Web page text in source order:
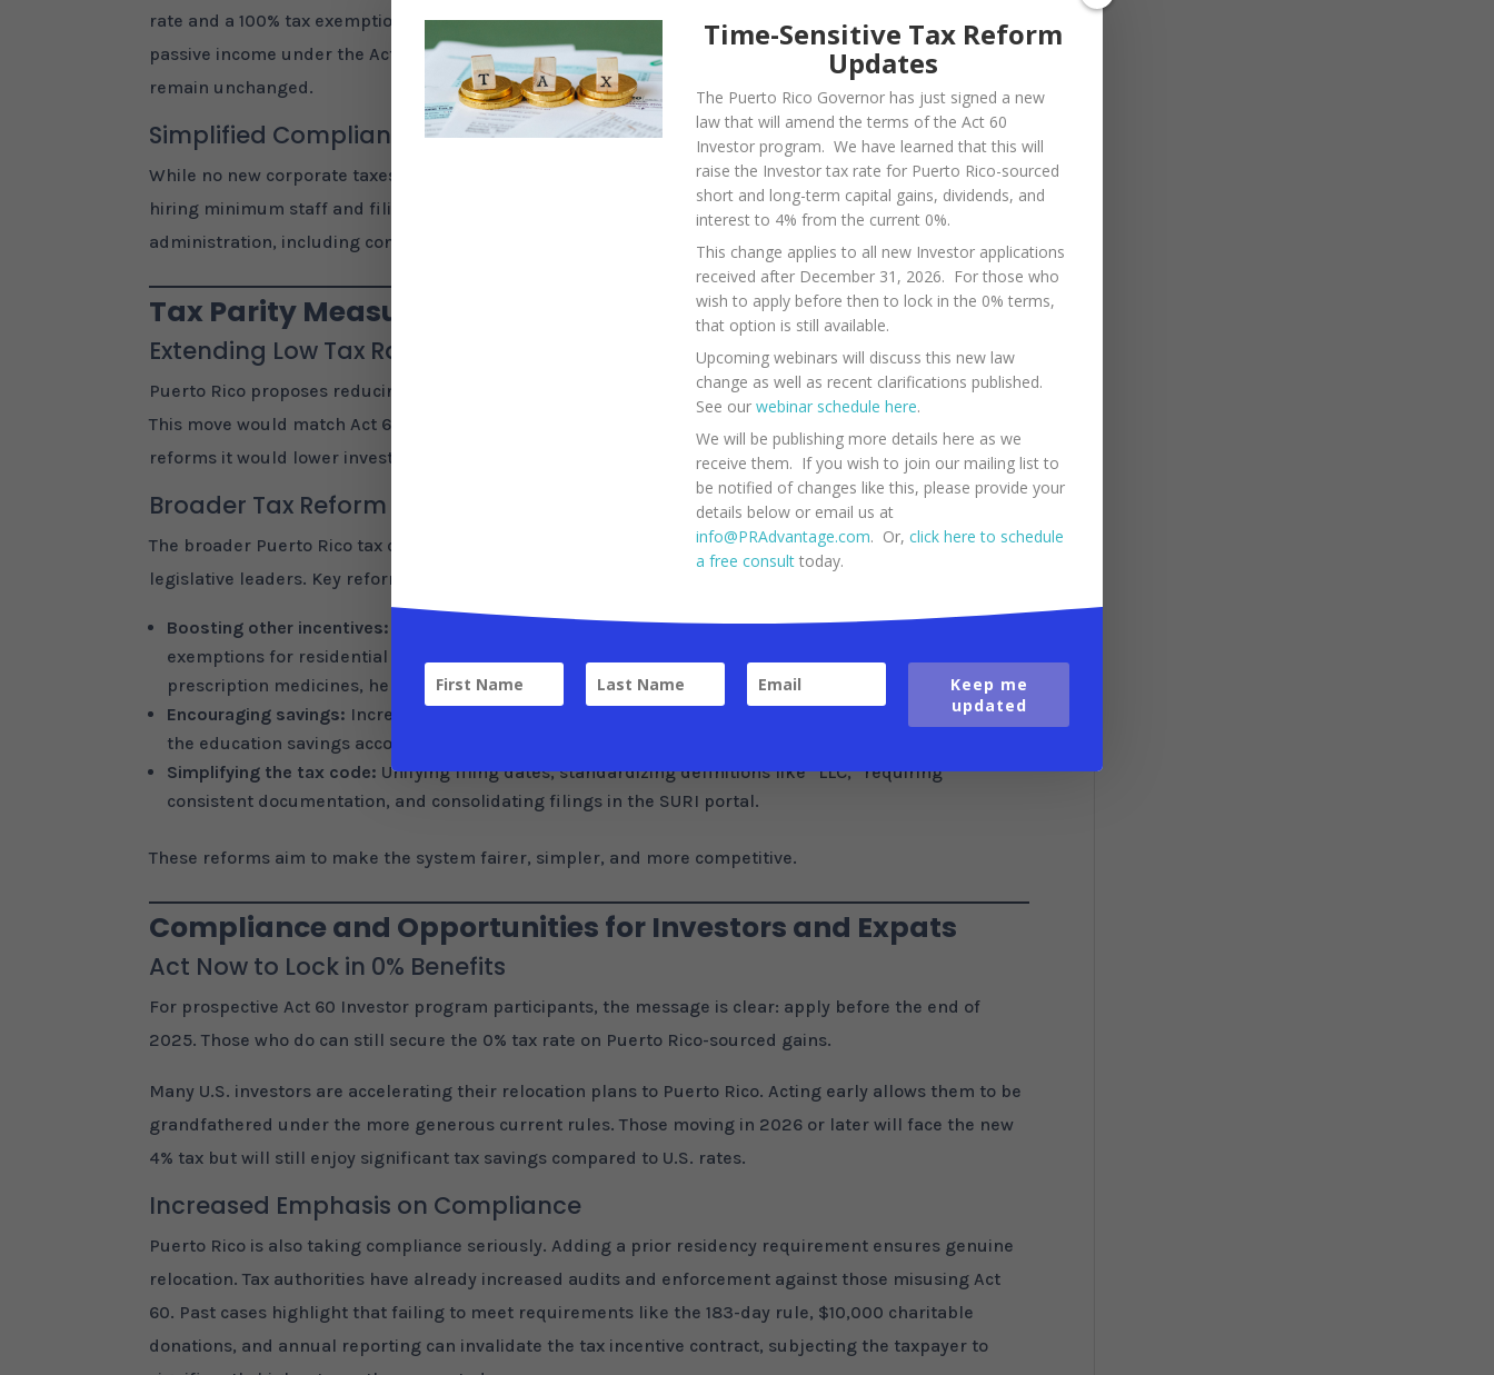
rate and a 100% tax exemption on Puerto Rico-sourced dividends. The new 4% tax only affects individual
passive income under the Act 60 Investor program; the many business programs under Act 60 will
remain unchanged.
Simplified Compliance
While no new corporate taxes were introduced, businesses must continue meeting requirements like
hiring minimum staff and filing annual reports. The government also plans to simplify tax
administration, including consolidating municipal sales tax (IVU) collections through the SURI system.
Tax Parity Measures and Other Reforms
Extending Low Tax Rates to All Residents
Puerto Rico proposes reducing the tax on capital gains, interest, and dividends for all residents to 4%.
This move would match Act 60 benefits without requiring a special decree. If approved, this aspect of the
reforms it would lower investment taxes dramatically for everyone, from the current 10%-15%.
Broader Tax Reform Package
The broader Puerto Rico tax changes come as part of a 13-measure tax reform package, supported by
legislative leaders. Key reforms include:
Boosting other incentives: Extending a 10-year exemption for hospital income and rental income
exemptions for residential landlords until 2040. The plan also eliminates the inventory tax on
prescription medicines, helping lower consumer costs.
Encouraging savings: Increasing the deductible IRA contribution from $5,000 to $7,000 and doubling
the education savings account deduction from $500 to $1,000.
Simplifying the tax code: Unifying filing dates, standardizing definitions like “LLC,” requiring
consistent documentation, and consolidating filings in the SURI portal.
These reforms aim to make the system fairer, simpler, and more competitive.
Compliance and Opportunities for Investors and Expats
Act Now to Lock in 0% Benefits
For prospective Act 60 Investor program participants, the message is clear: apply before the end of
2025. Those who do can still secure the 0% tax rate on Puerto Rico-sourced gains.
Many U.S. investors are accelerating their relocation plans to Puerto Rico. Acting early allows them to be
grandfathered under the more generous current rules. Those moving in 2026 or later will face the new
4% tax but will still enjoy significant tax savings compared to U.S. rates.
Increased Emphasis on Compliance
Puerto Rico is also taking compliance seriously. Adding a prior residency requirement ensures genuine
relocation. Tax authorities have already increased audits and enforcement against those misusing Act
60. Past cases highlight that failing to meet requirements like the 183-day rule, $10,000 charitable
donations, and annual reporting can invalidate the tax incentive contract, subjecting the taxpayer to
Time-Sensitive Tax Reform
Updates
The Puerto Rico Governor has just signed a new
law that will amend the terms of the Act 60
Investor program. We have learned that this will
raise the Investor tax rate for Puerto Rico-sourced
short and long-term capital gains, dividends, and
interest to 4% from the current 0%.
This change applies to all new Investor applications
received after December 31, 2026. For those who
wish to apply before then to lock in the 0% terms,
that option is still available.
Upcoming webinars will discuss this new law
change as well as recent clarifications published.
See our webinar schedule here.
We will be publishing more details here as we
receive them. If you wish to join our mailing list to
be notified of changes like this, please provide your
details below or email us at
info@PRAdvantage.com. Or, click here to schedule
a free consult today.
Keep me
updated